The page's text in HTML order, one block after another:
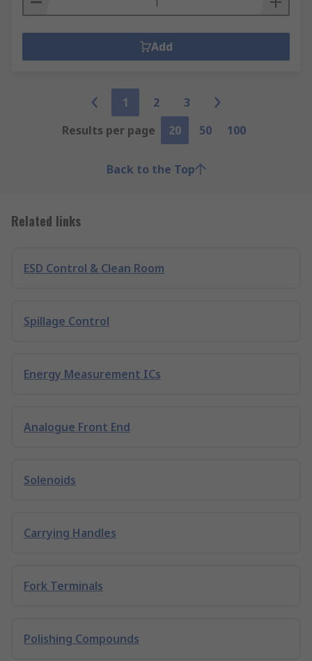
Add
1 2
3
Results per page
20 50 100
Back to the Top
Related links
ESD Control & Clean Room
Spillage Control
Energy Measurement ICs
Analogue Front End
Solenoids
Carrying Handles
Fork Terminals
Polishing Compounds